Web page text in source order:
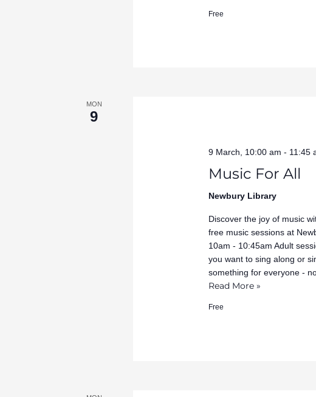
Free
MON
9
9 March, 10:00 am - 11:45
Music For All
Newbury Library
Discover the joy of music
free music sessions at
10am - 10:45am Adult
you want to sing along or
something for everyone -
Read More »
Free